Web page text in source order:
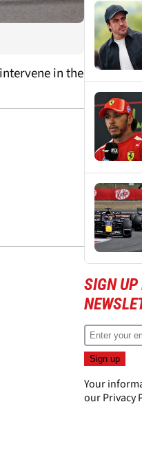
in the
SIGN UP
Your
ourPrivacy